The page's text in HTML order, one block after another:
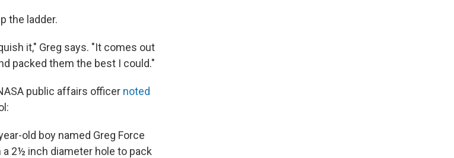
the ladder.
it," Greg says. "It comes out
packed them the best I could."
public affairs officer noted
old boy named Greg Force
2½ inch diameter hole to pack